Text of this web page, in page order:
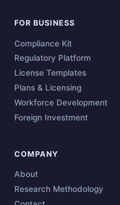
FOR BUSINESS
Compliance Kit
Regulatory Platform
License Templates
Plans & Licensing
Workforce Development
Foreign Investment
COMPANY
About
Research Methodology